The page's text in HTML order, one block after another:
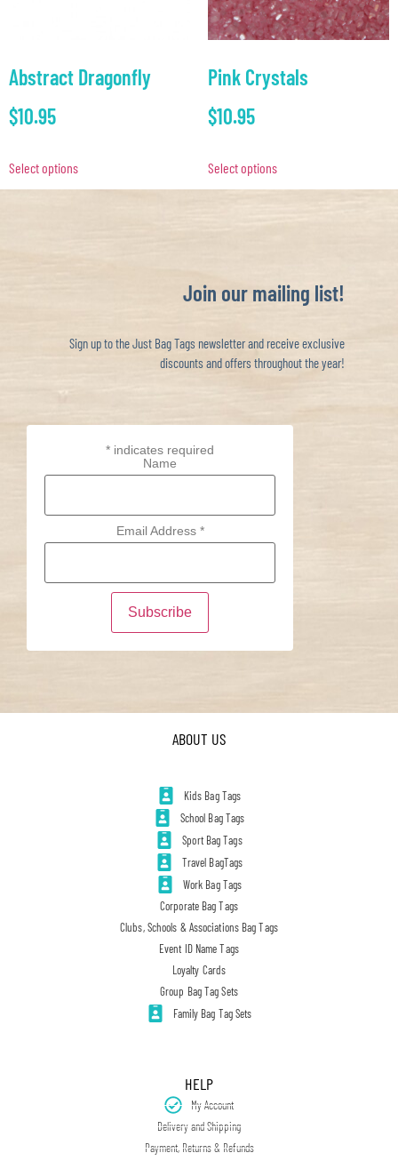
Abstract Dragonfly
$10.95
Select options
Pink Crystals
$10.95
Select options
Join our mailing list!
Sign up to the Just Bag Tags newsletter and receive exclusive
discounts and offers throughout the year!
* indicates required
Name
Email Address *
ABOUT US
Kids Bag Tags
School Bag Tags
Sport Bag Tags
Travel BagTags
Work Bag Tags
Corporate Bag Tags
Clubs, Schools & Associations Bag Tags
Event ID Name Tags
Loyalty Cards
Group Bag Tag Sets
Family Bag Tag Sets
HELP
My Account
Delivery and Shipping
Payment, Returns & Refunds